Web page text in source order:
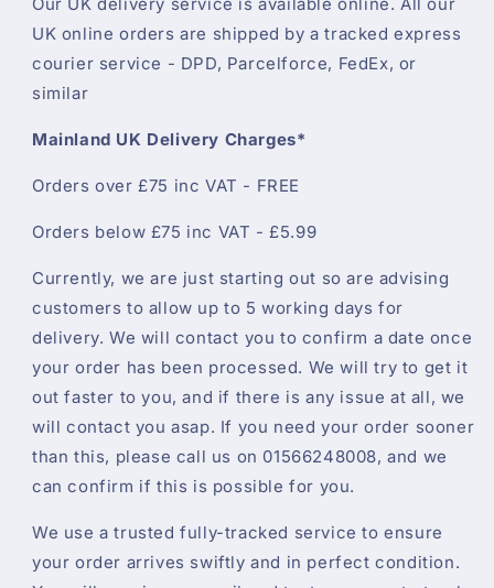
UK online orders are shipped by a tracked express
courier service - DPD, Parcelforce, FedEx, or
similar
Mainland UK Delivery Charges*
Orders over £75 inc VAT - FREE
Orders below £75 inc VAT - £5.99
Currently, we are just starting out so are advising
customers to allow up to 5 working days for
delivery. We will contact you to confirm a date once
your order has been processed. We will try to get it
out faster to you, and if there is any issue at all, we
will contact you asap. If you need your order sooner
than this, please call us on 01566248008, and we
can confirm if this is possible for you.
We use a trusted fully-tracked service to ensure
your order arrives swiftly and in perfect condition.